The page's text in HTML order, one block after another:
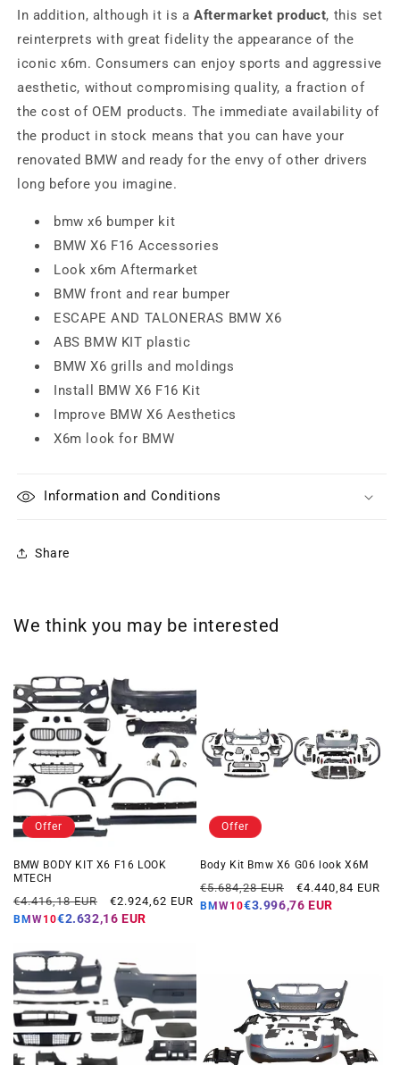
In addition, although it is a Aftermarket product, this set
reinterprets with great fidelity the appearance of the
iconic x6m. Consumers can enjoy sports and aggressive
aesthetic, without compromising quality, a fraction of
the cost of OEM products. The immediate availability of
the product in stock means that you can have your
renovated BMW and ready for the envy of other drivers
long before you imagine.
bmw x6 bumper kit
BMW X6 F16 Accessories
Look x6m Aftermarket
BMW front and rear bumper
ESCAPE AND TALONERAS BMW X6
ABS BMW KIT plastic
BMW X6 grills and moldings
Install BMW X6 F16 Kit
Improve BMW X6 Aesthetics
X6m look for BMW
Information and Conditions
Share
We think you may be interested
Offer
BMW BODY KIT X6 F16 LOOK
MTECH
Regular
price
€4.416,18 EUR
Offer
price
€2.924,62 EUR
BMW10€2.632,16 EUR
Offer
Body Kit Bmw X6 G06 look X6M
Regular
price
€5.684,28 EUR
Offer
price
€4.440,84 EUR
BMW10€3.996,76 EUR